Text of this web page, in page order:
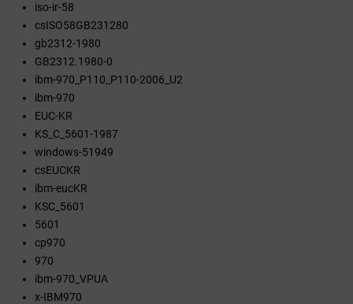
iso-ir-58
csISO58GB231280
gb2312-1980
GB2312.1980-0
ibm-970_P110_P110-2006_U2
ibm-970
EUC-KR
KS_C_5601-1987
windows-51949
csEUCKR
ibm-eucKR
KSC_5601
5601
cp970
970
ibm-970_VPUA
x-IBM970